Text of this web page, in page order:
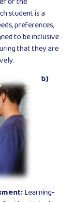
student is a
preferences,
to be inclusive
that they are
b)
Learning-